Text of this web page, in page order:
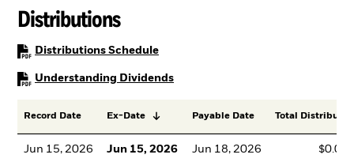
Distributions
Distributions SchedulePDF, opens in a new tab
Understanding DividendsPDF, opens in a new tab
Record Date Ex-Date Payable Date Total
Jun 15, 2026 Jun 15, 2026 Jun 18, 2026